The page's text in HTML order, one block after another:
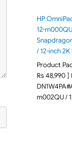
HP
12-
/ 12-inch
Product
Rs 48,990 ]
m002QU /